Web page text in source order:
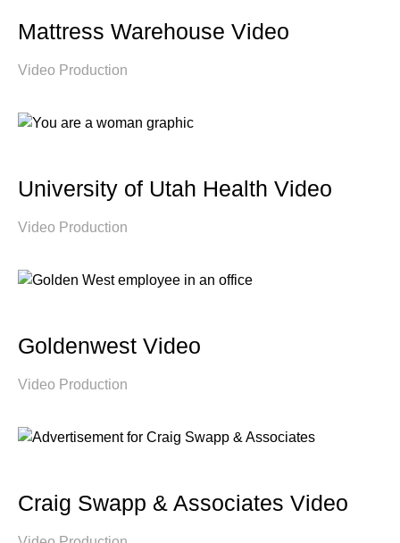
Mattress Warehouse Video
Video Production
University of Utah Health Video
Video Production
Goldenwest Video
Video Production
Craig Swapp & Associates Video